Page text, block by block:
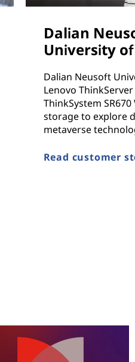
Dalian
University
Dalian Neusoft
Lenovo ThinkServer
ThinkSystem SR670
storage to explore
metaverse
Read customer